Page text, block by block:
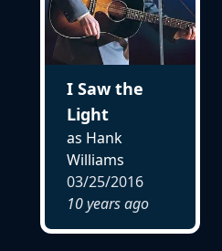
I Saw the
Light
as Hank
Williams
03/25/2016
10 years ago